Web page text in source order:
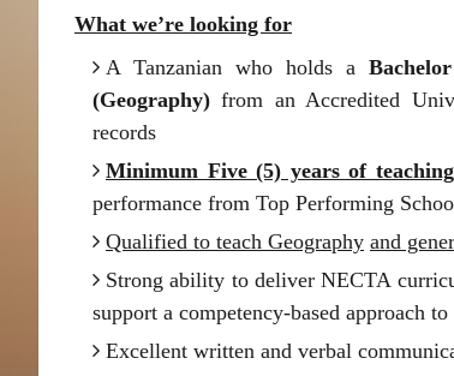
What we’re looking for
A Tanzanian who holds a
(Geography)from an Accredited
records
Minimum Five (5) years of
performance from Top Performing
Qualified to teach Geography and
Strong ability to deliver NECTA
support a competency-based approach
Excellent written and verbal